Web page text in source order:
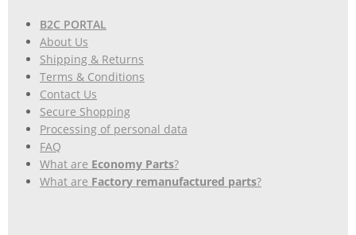
B2C PORTAL
About Us
Shipping & Returns
Terms & Conditions
Contact Us
Secure Shopping
Processing of personal data
FAQ
What are Economy Parts?
What are Factory remanufactured parts?